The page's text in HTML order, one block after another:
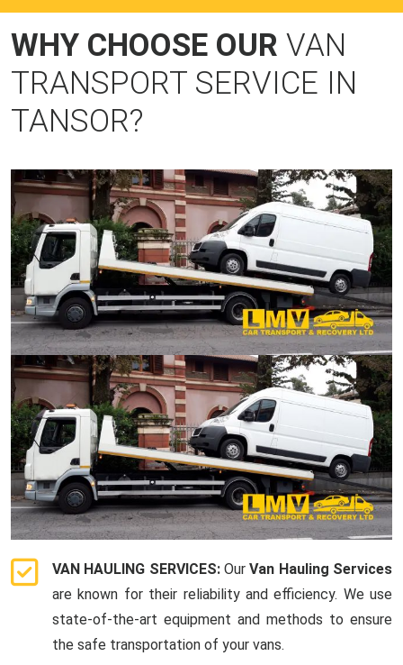
WHY CHOOSE OUR VAN
TRANSPORT SERVICE IN
TANSOR?
VAN HAULING SERVICES: OurVan Hauling Services
are known for their reliability and efficiency. We use
state-of-the-art equipment and methods to ensure
the safe transportation of your vans.